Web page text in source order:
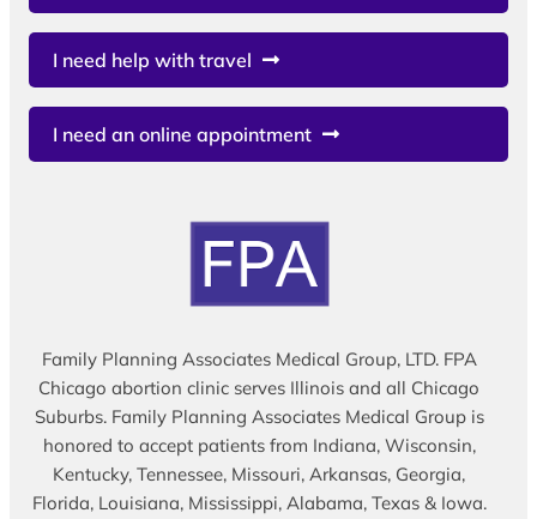
I need help with travel
I need an online appointment
Family Planning Associates Medical Group, LTD. FPA
Chicago abortion clinic serves Illinois and all Chicago
Suburbs. Family Planning Associates Medical Group is
honored to accept patients from Indiana, Wisconsin,
Kentucky, Tennessee, Missouri, Arkansas, Georgia,
Florida, Louisiana, Mississippi, Alabama, Texas & Iowa.